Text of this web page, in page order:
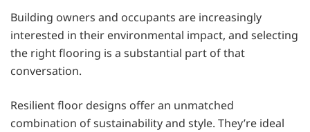
Building owners and occupants are increasingly
interested in their environmental impact, and selecting
the right flooring is a substantial part of that
conversation.
Resilient floor designs offer an unmatched
combination of sustainability and style. They’re ideal